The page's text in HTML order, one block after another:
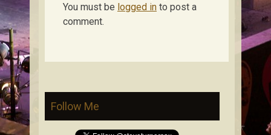
You must be logged in to post a
comment.
Follow Me